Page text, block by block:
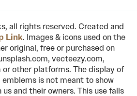
all rights reserved. Created and
Link. Images & icons used on the
original, free or purchased on
vecteezy.com,
other platforms. The display of
emblems is not meant to show
and their owners. This use falls